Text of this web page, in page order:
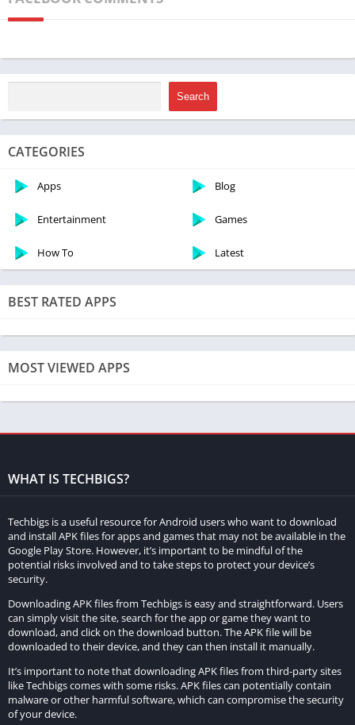
and embark on an unforgettable virtual journey!
Understanding the Risks
to comprehend the risks involved. Engaging in piracy or
computer’s security and privacy. Proceed with caution and
understand the potential repercussions.
Official Minecraft Demo
While the complete Minecraft experience is available for
purchase, the game offers a demo version that allows players
to explore limited gameplay for free. By visiting the official
Minecraft website (minecraft.net), you can download the demo
and enjoy a taste of the game without any monetary
commitment. Keep in mind that the demo version has certain
Search
CATEGORIES
Apps Blog
Entertainment Games
How To Latest
BEST RATED APPS
MOST VIEWED APPS
WHAT IS TECHBIGS?
Techbigs is a useful resource for Android users who want to download
and install APK files for apps and games that may not be available in the
Google Play Store. However, it’s important to be mindful of the
potential risks involved and to take steps to protect your device’s
security.
Downloading APK files from Techbigs is easy and straightforward. Users
can simply visit the site, search for the app or game they want to
download, and click on the download button. The APK file will be
downloaded to their device, and they can then install it manually.
It’s important to note that downloading APK files from third-party sites
like Techbigs comes with some risks. APK files can potentially contain
malware or other harmful software, which can compromise the security
of your device.